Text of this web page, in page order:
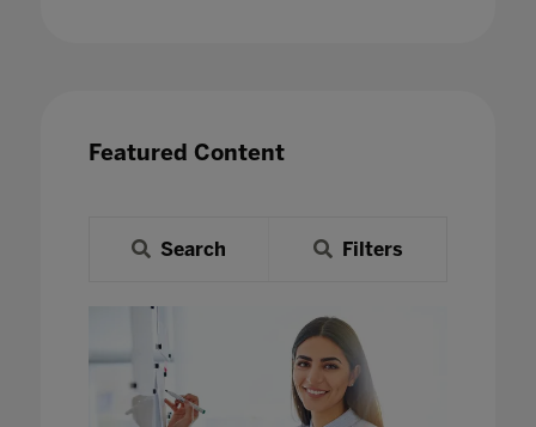
Featured Content
Search Filters